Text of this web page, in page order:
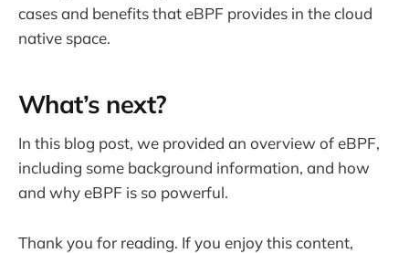
cases and benefits that eBPF provides in the cloud
native space.
What’s next?
In this blog post, we provided an overview of eBPF,
including some background information, and how
and why eBPF is so powerful.
Thank you for reading. If you enjoy this content,